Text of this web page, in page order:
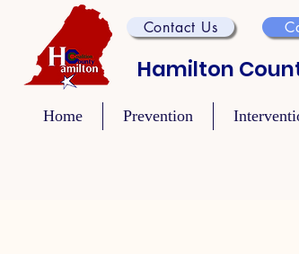
Contact Us
Hamilton
Home Prevention